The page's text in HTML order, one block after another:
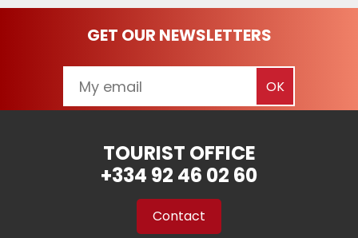
GET OUR NEWSLETTERS
TOURIST OFFICE
+334 92 46 02 60
Contact